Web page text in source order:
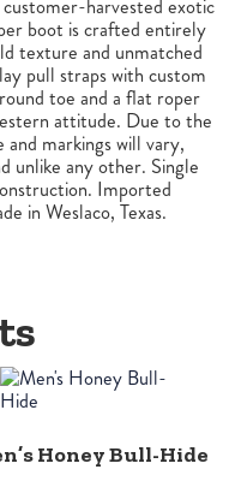
harvested exotic
boot is crafted entirely
texture and unmatched
pull straps with custom
toe and a flat roper
attitude. Due to the
markings will vary,
unlike any other. Single
Imported
in Weslaco, Texas.
Honey Bull-Hide